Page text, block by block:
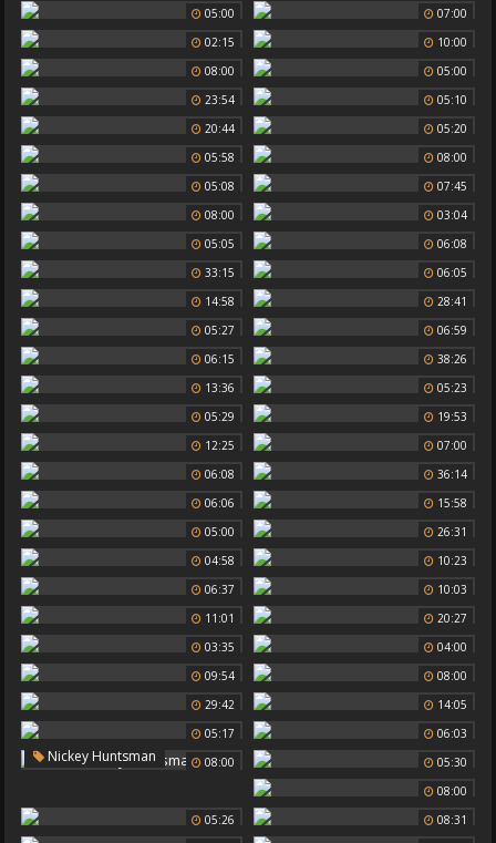
05:00
07:00
02:15
10:00
08:00
05:00
23:54
05:10
20:44
05:20
05:58
08:00
05:08
07:45
08:00
03:04
05:05
06:08
33:15
06:05
14:58
28:41
05:27
06:59
06:15
38:26
13:36
05:23
05:29
19:53
12:25
07:00
06:08
36:14
06:06
15:58
05:00
26:31
04:58
10:23
06:37
10:03
11:01
20:27
03:35
04:00
09:54
08:00
29:42
14:05
05:17
06:03
08:00
Nickey Huntsman
05:30
08:00
05:26
08:31